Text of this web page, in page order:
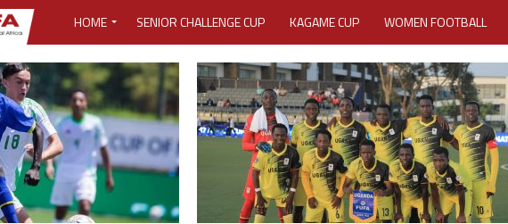
HOME SENIOR CHALLENGE CUP KAGAME CUP WOMEN FOOTBALL
MEDIA CENTER ACTIVITY REPORT CAREERS MEDIA ACCREDITATION
MEDIA ACCREDITATION 2025 CAF WOMEN CHAMPIONS LEAGUE QUALIFIERS
MEDIA ACCREDITATION FOR 2025 CECAFA KAGAME CUP
CECAFA ELECTIVE GENERAL ASSEMBLY 2026 ACCREDITATION OPENED